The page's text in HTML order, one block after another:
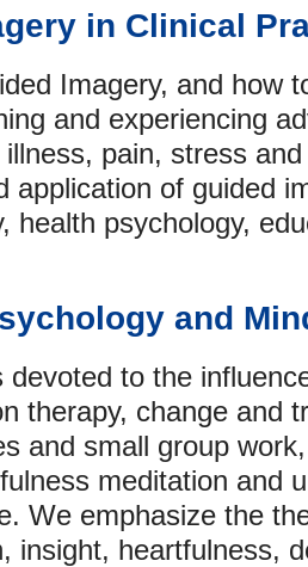
in Clinical
Imagery, and how
and experiencing
pain, stress
application of guided
health psychology,
and
devoted to the
therapy, change and
and small group
meditation and
We emphasize the
insight, heartfulness,